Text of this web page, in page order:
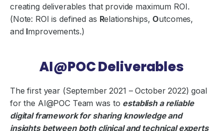
creating deliverables that provide maximum ROI.
(Note: ROI is defined as Relationships, Outcomes,
and Improvements.)
AI@POC Deliverables
The first year (September 2021 – October 2022) goal
for the AI@POC Team was to establish a reliable
digital framework for sharing knowledge and
insights between both clinical and technical experts